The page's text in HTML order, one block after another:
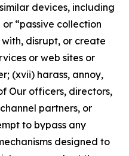
devices, including
“passive collection
disrupt, or create
or web sites or
(xvii) harass, annoy,
Our officers, directors,
partners, or
to bypass any
designed to